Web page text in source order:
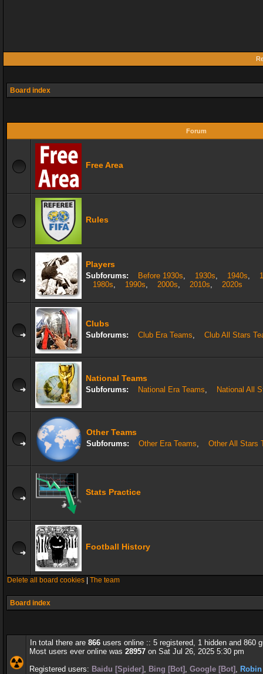
Board index
Forum
Free Area
Rules
Players
Subforums: Before 1930s, 1930s, 1940s,
1980s, 1990s, 2000s, 2010s, 2020s
Clubs
Subforums: Club Era Teams, Club All Stars
National Teams
Subforums: National Era Teams, National All
Other Teams
Subforums: Other Era Teams, Other All Stars
Stats Practice
Football History
Delete all board cookies The team
Board index
In total there are 866 users online :: 5 registered, 1 hidden and 860
Most users ever online was 28957 on Sat Jul 26, 2025 5:30 pm
Registered users: Baidu [Spider] , Bing [Bot] , Google [Bot] ,